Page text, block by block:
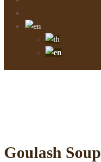
Goulash Soup